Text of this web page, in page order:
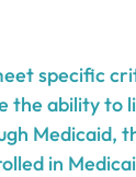
specific
the ability to
Medicaid,
in